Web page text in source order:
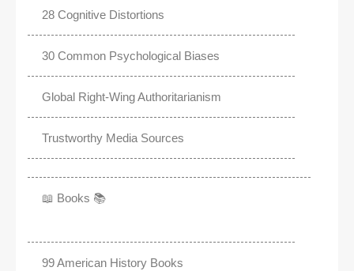
28 Cognitive Distortions
30 Common Psychological Biases
Global Right-Wing Authoritarianism
Trustworthy Media Sources
📖 Books 📚
99 American History Books